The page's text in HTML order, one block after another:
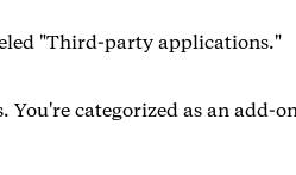
"Third-party applications."
You're categorized as an add-